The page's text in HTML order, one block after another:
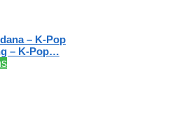
– K-Pop
– K-Pop…